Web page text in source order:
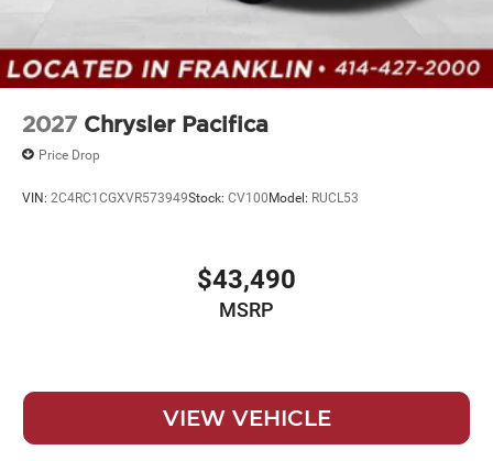
2027 Chrysler Pacifica
Price Drop
VIN: 2C4RC1CGXVR573949Stock: CV100 Model: RUCL53
$43,490
MSRP
VIEW VEHICLE